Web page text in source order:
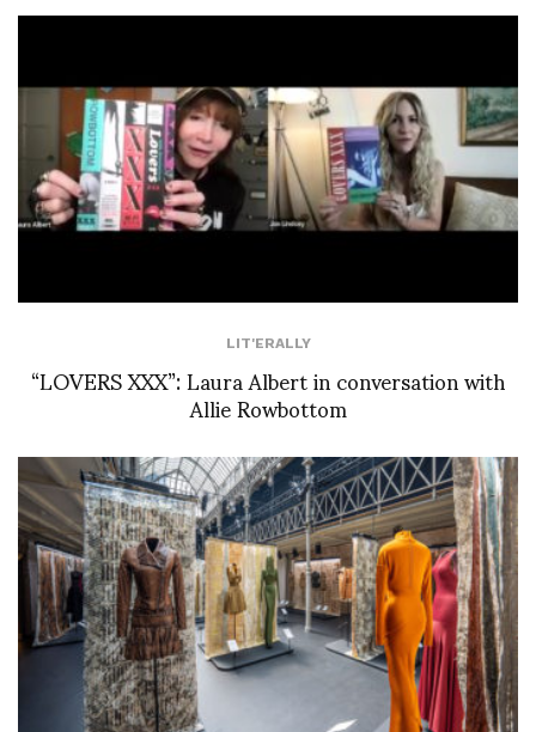
LIT'ERALLY
“LOVERS XXX”: Laura Albert in conversation with
Allie Rowbottom